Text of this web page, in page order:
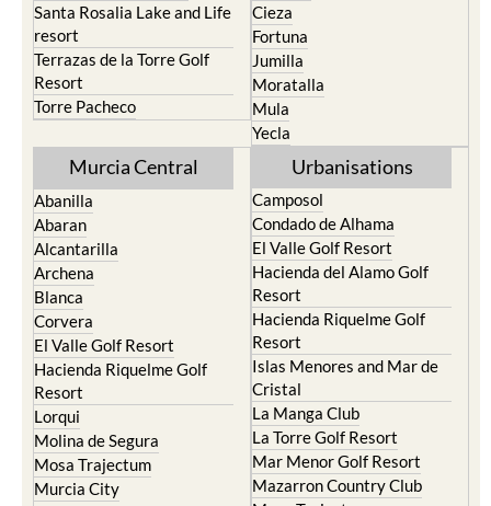
Santa Rosalia Lake and Life
resort
Terrazas de la Torre Golf
Resort
Torre Pacheco
Cieza
Fortuna
Jumilla
Moratalla
Mula
Yecla
Murcia Central
Abanilla
Abaran
Alcantarilla
Archena
Blanca
Corvera
El Valle Golf Resort
Hacienda Riquelme Golf
Resort
Lorqui
Molina de Segura
Mosa Trajectum
Murcia City
Urbanisations
Camposol
Condado de Alhama
El Valle Golf Resort
Hacienda del Alamo Golf
Resort
Hacienda Riquelme Golf
Resort
Islas Menores and Mar de
Cristal
La Manga Club
La Torre Golf Resort
Mar Menor Golf Resort
Mazarron Country Club